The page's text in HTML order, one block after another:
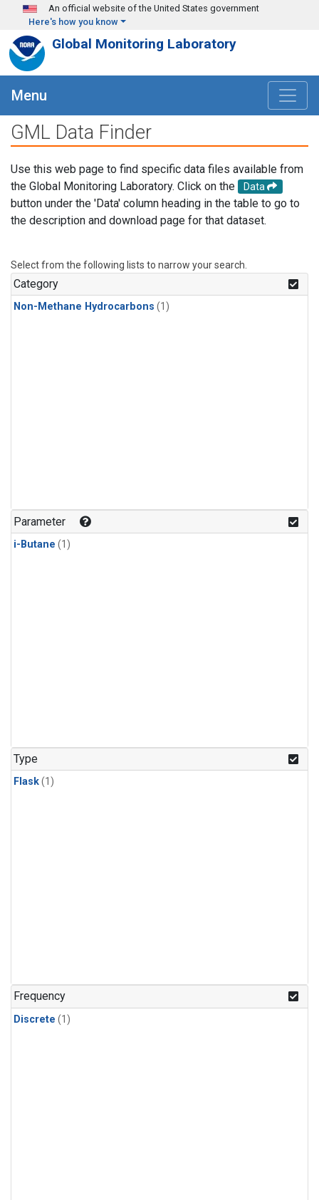
Skip to main content
An official website of the United States government
Here's how you know
Global Monitoring Laboratory
Menu
GML Data Finder
Use this web page to find specific data files available from
the Global Monitoring Laboratory. Click on the
Data
button under the 'Data' column heading in the table to go to
the description and download page for that dataset.
Select from the following lists to narrow your search.
Category
Non-Methane Hydrocarbons (1)
Parameter
i-Butane (1)
Type
Flask(1)
Frequency
Discrete (1)